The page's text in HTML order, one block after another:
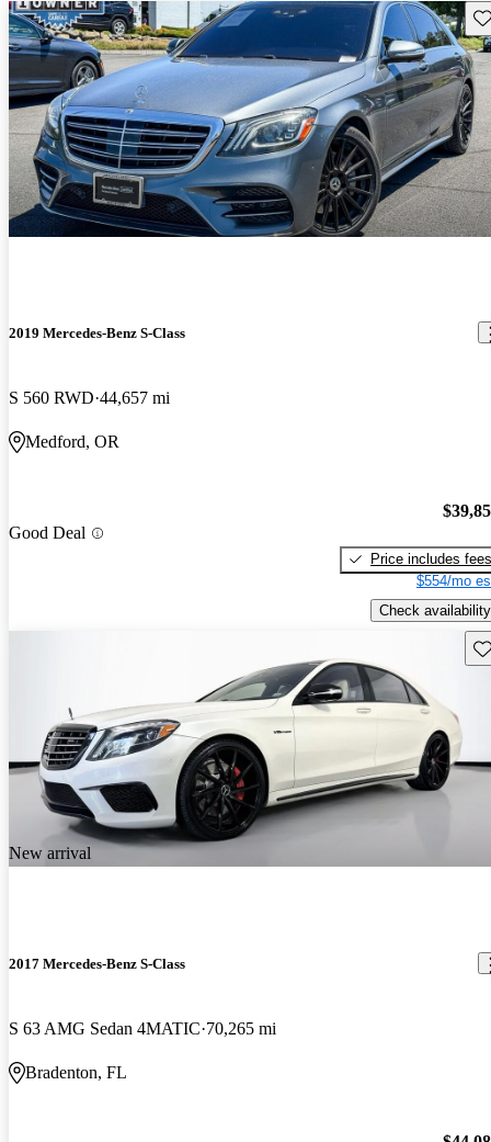
2019 Mercedes-Benz S-Class
S 560 RWD 44,657 mi
Medford, OR
Good Deal
Price includes fees
$554/mo
Check availability
New arrival
2017 Mercedes-Benz S-Class
S 63 AMG Sedan 4MATIC 70,265 mi
Bradenton, FL